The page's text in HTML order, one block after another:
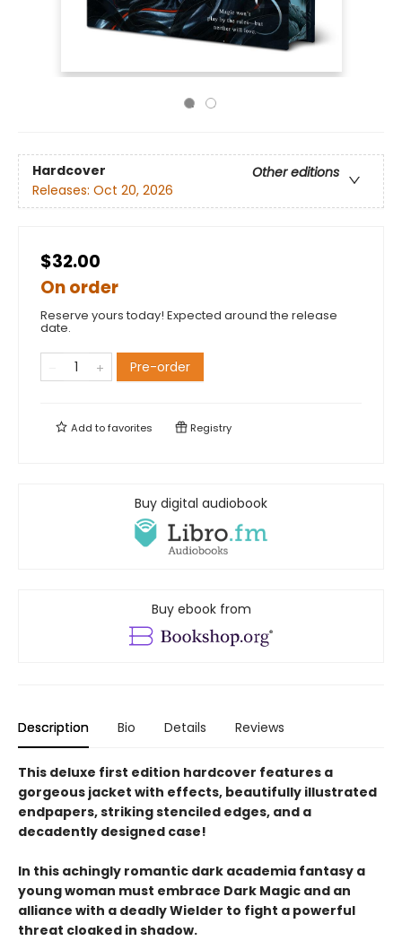
Hardcover
Other editions
Releases: Oct 20, 2026
$32.00
On order
Reserve yours today! Expected around the release
date.
Pre-order
Add tofavorites Registry
Buy digital audiobook
Buy ebook from
Description Bio Details Reviews
This deluxe first edition hardcover features a
gorgeous jacket with effects, beautifully illustrated
endpapers, striking stenciled edges, and a
decadently designed case!
In this achingly romantic dark academia fantasy a
young woman must embrace Dark Magic and an
alliance with a deadly Wielder to fight a powerful
threat cloaked in shadow.